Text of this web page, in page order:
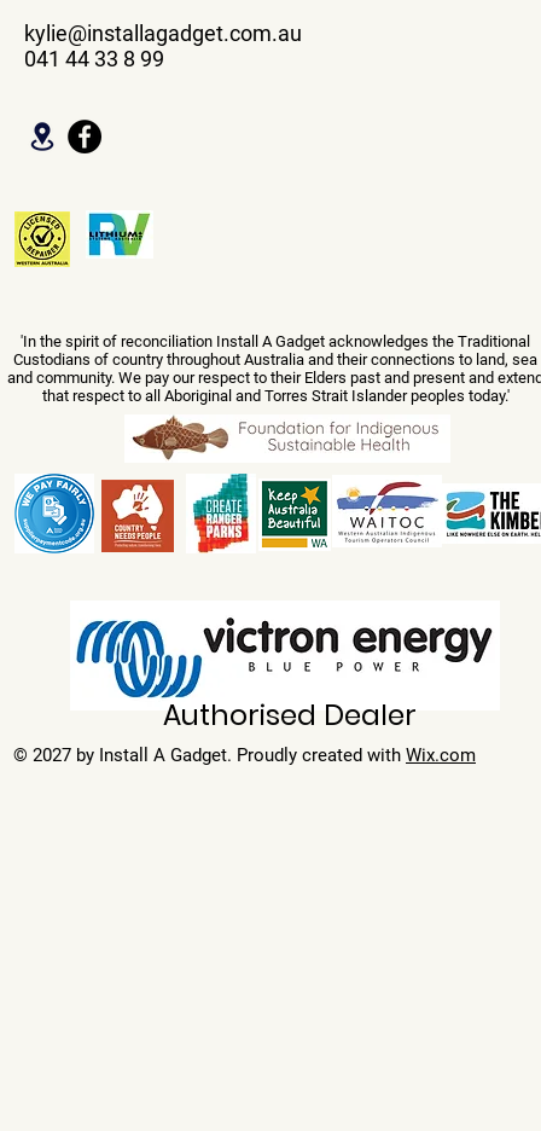
kylie@installagadget.com.au
041 44 33 8 99
'In the spirit of reconciliation Install A Gadget acknowledges the Traditional
Custodians of country throughout Australia and their connections to land, sea
and community. We pay our respect to their Elders past and present and
that respect to all Aboriginal and Torres Strait Islander peoples today.'
Authorised Dealer
© 2027 by Install A Gadget. Proudly created with Wix.com